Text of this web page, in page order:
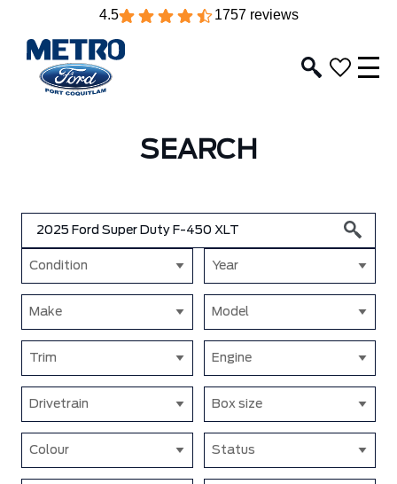
4.5 1757 reviews
SEARCH
Condition Year
Make Model
Trim Engine
Drivetrain Box size
Colour Status